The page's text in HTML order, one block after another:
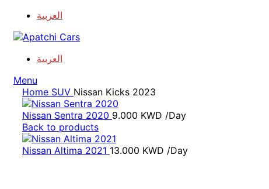
العربية
العربية
Menu
Home SUV Nissan Kicks 2023
Nissan Sentra 2020 9.000 KWD /Day
Back to products
Nissan Altima 2021 13.000 KWD /Day